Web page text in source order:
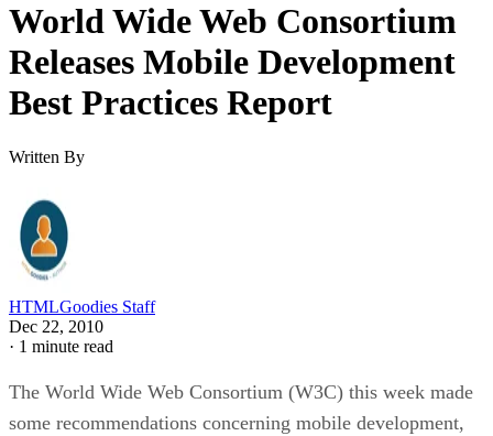
World Wide Web Consortium
Releases Mobile Development
Best Practices Report
Written By
HTMLGoodies Staff
Dec 22, 2010
· 1 minute read
The World Wide Web Consortium (W3C) this week made
some recommendations concerning mobile development,